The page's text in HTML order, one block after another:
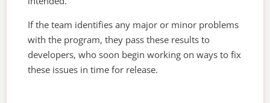
If the team identifies any major or minor problems
with the program, they pass these results to
developers, who soon begin working on ways to fix
these issues in time for release.